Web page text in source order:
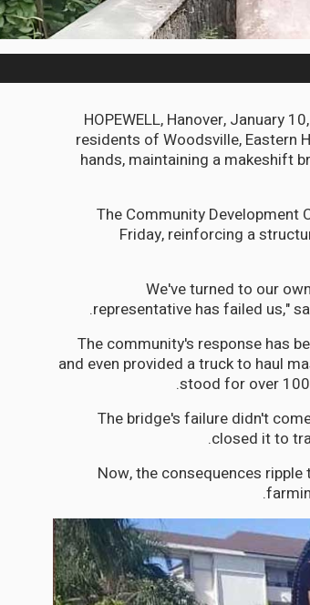
HOPEWELL, Hanover, January
residents of Woodsville, Eastern
hands, maintaining a makeshift
The Community Development
Friday, reinforcing a
"We've turned to our
representative has failed us,"
The community's response has
and even provided a truck to haul
stood for over
The bridge's failure didn't
closed it to
Now, the consequences